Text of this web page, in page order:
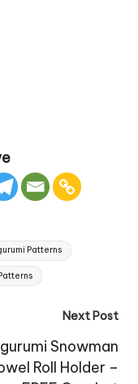
Patterns
Next Post
Snowman
Roll Holder –